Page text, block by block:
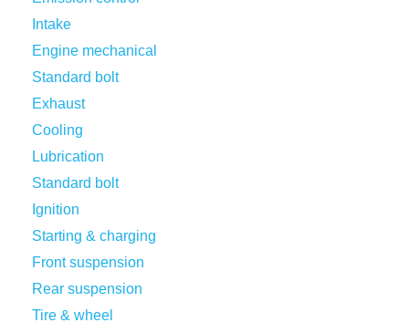
Intake
Engine mechanical
Standard bolt
Exhaust
Cooling
Lubrication
Standard bolt
Ignition
Starting & charging
Front suspension
Rear suspension
Tire & wheel